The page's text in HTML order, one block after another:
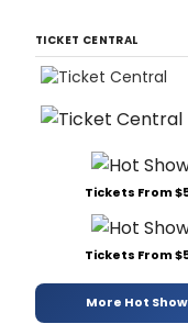
TICKET CENTRAL
Tickets From
Tickets From
More Hot